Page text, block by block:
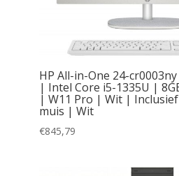
HP All-in-One 24-
| Intel Core i5-1335U |
| W11 Pro | Wit |
muis | Wit
€845,79